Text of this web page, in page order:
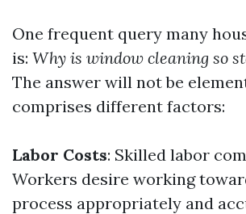
One frequent query many
is: Why is window cleaning so
The answer will not be
comprises different factors:
Labor Costs: Skilled labor
Workers desire working
process appropriately and